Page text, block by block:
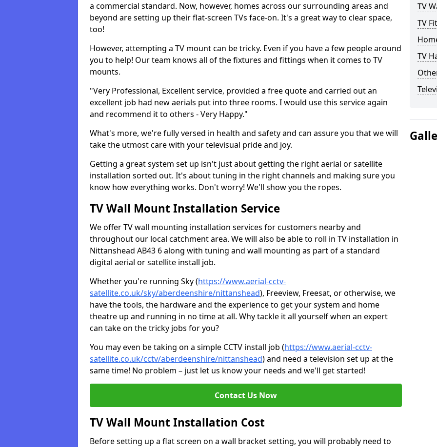
a commercial standard. Now, however, homes across our surrounding areas and
beyond are setting up their flat-screen TVs face-on. It's a great way to clear space,
too!
However, attempting a TV mount can be tricky. Even if you have a few people around
you to help! Our team knows all of the fixtures and fittings when it comes to TV
mounts.
"Very Professional, Excellent service, provided a free quote and carried out an
excellent job had new aerials put into three rooms. I would use this service again
and recommend it to others - Very Happy."
What's more, we're fully versed in health and safety and can assure you that we will
take the utmost care with your televisual pride and joy.
Getting a great system set up isn't just about getting the right aerial or satellite
installation sorted out. It's about tuning in the right channels and making sure you
know how everything works. Don't worry! We'll show you the ropes.
TV Wall Mount Installation Service
We offer TV wall mounting installation services for customers nearby and
throughout our local catchment area. We will also be able to roll in TV installation in
Nittanshead AB43 6 along with tuning and wall mounting as part of a standard
digital aerial or satellite install job.
Whether you're running Sky (https://www.aerial-cctv-
satellite.co.uk/sky/aberdeenshire/nittanshead), Freeview, Freesat, or otherwise, we
have the tools, the hardware and the experience to get your system and home
theatre up and running in no time at all. Why tackle it all yourself when an expert
can take on the tricky jobs for you?
You may even be taking on a simple CCTV install job (https://www.aerial-cctv-
satellite.co.uk/cctv/aberdeenshire/nittanshead) and need a television set up at the
same time! No problem – just let us know your needs and we'll get started!
Contact Us Now
TV Wall Mount Installation Cost
Before setting up a flat screen on a wall bracket setting, you will probably need to
TV
TV
TV